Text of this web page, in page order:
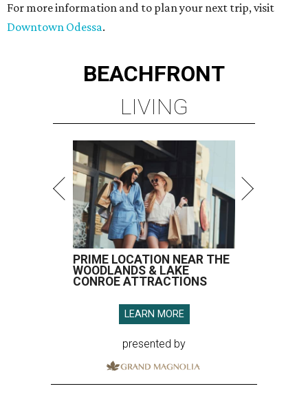
For more information and to plan your next trip, visit
Downtown Odessa.
BEACHFRONT
LIVING
PRIME LOCATION NEAR THE
WOODLANDS & LAKE
CONROE ATTRACTIONS
LEARN MORE
presented by